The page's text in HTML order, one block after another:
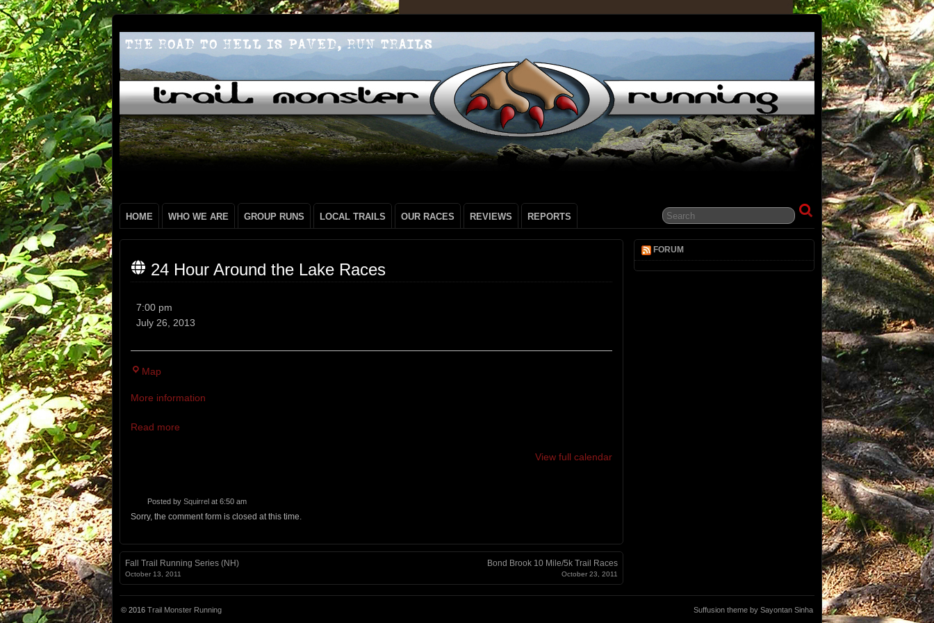
HOME WHO WE ARE GROUP RUNS LOCAL TRAILS OUR RACES REVIEWS REPORTS
24 Hour Around the Lake Races
Around
Races
7:00 pm
July 26, 2013
Map
More information
Read more
View full calendar
Posted by Squirrel at 6:50 am
Sorry, the comment form is closed at this time.
Fall Trail Running Series (NH)
October 13, 2011
Bond Brook 10 Mile/5k Trail Races
October 23, 2011
FORUM
© 2016 Trail Monster Running Suffusion theme by Sayontan Sinha